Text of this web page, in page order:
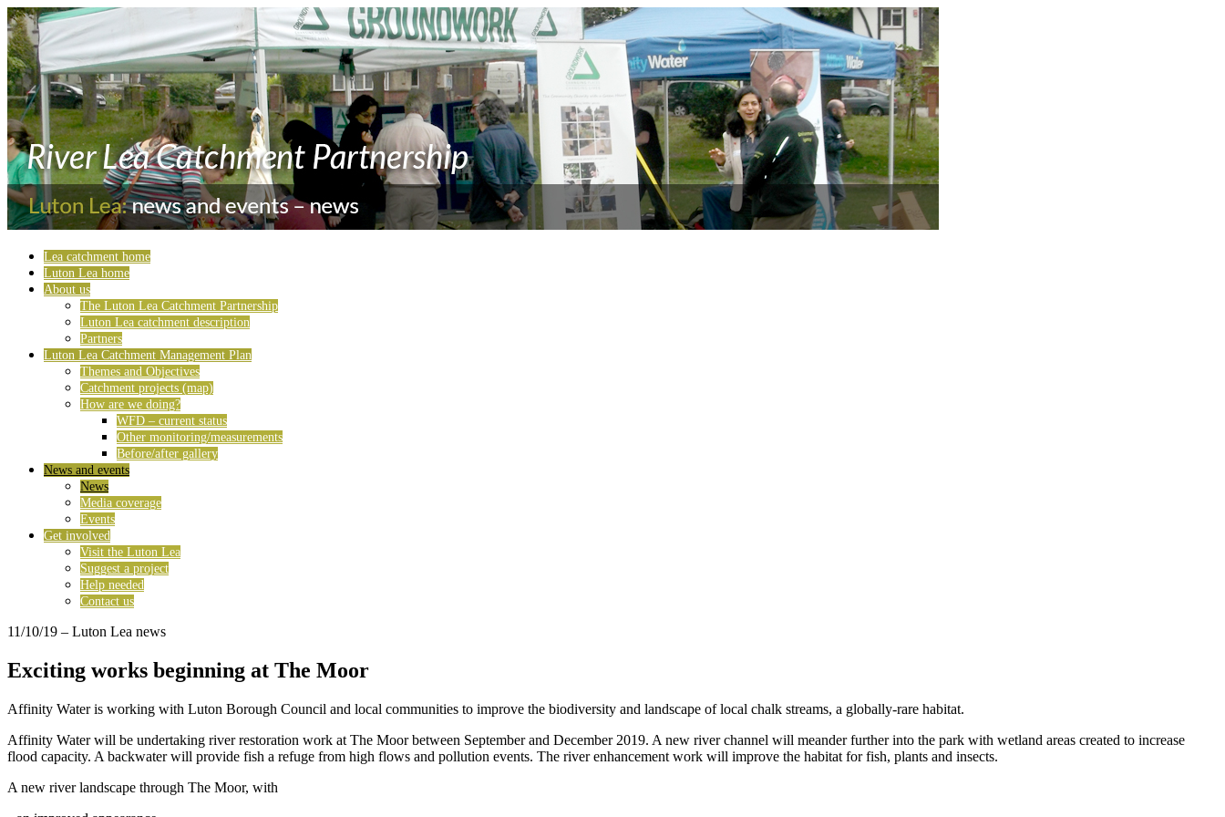
Lea catchment home
Luton Lea home
About us
The Luton Lea Catchment Partnership
Luton Lea catchment description
Partners
Luton Lea Catchment Management Plan
Themes and Objectives
Catchment projects (map)
How are we doing?
WFD – current status
Other monitoring/measurements
Before/after gallery
News and events
News
Media coverage
Events
Get involved
Visit the Luton Lea
Suggest a project
Help needed
Contact us
11/10/19 – Luton Lea news
Exciting works beginning at The Moor
Affinity Water is working with Luton Borough Council and local communities to improve the biodiversity and landscape of local chalk streams, a globally-rare habitat.
Affinity Water will be undertaking river restoration work at The Moor between September and December 2019. A new river channel will meander further into the park with wetland areas created to increase
flood capacity. A backwater will provide fish a refuge from high flows and pollution events. The river enhancement work will improve the habitat for fish, plants and insects.
A new river landscape through The Moor, with